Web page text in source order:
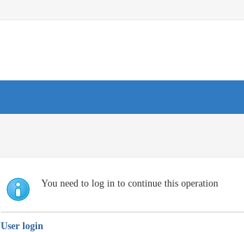
You need to log in to continue this operation
User login